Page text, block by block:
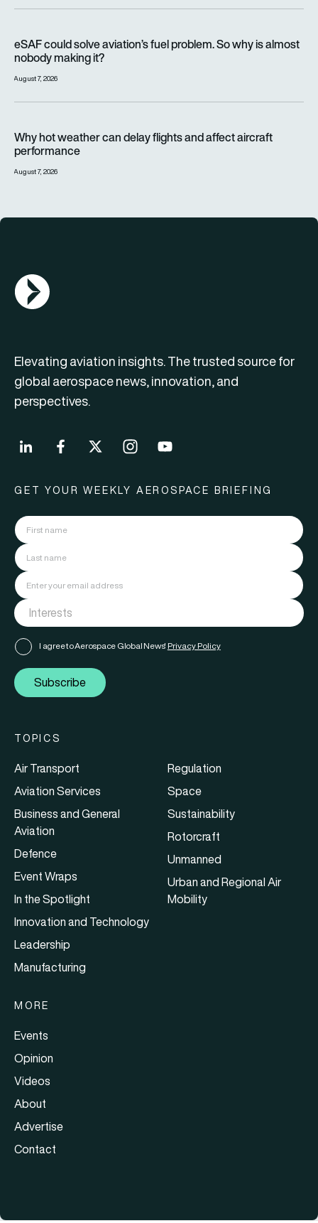
eSAF could solve aviation’s fuel problem. So why is almost
nobody making it?
August 7, 2026
Why hot weather can delay flights and affect aircraft
performance
August 7, 2026
AGN Logo
Elevating aviation insights. The trusted source for
global aerospace news, innovation, and
perspectives.
GET YOUR WEEKLY AEROSPACE BRIEFING
I agree to Aerospace Global News' Privacy Policy
Subscribe
TOPICS
Air Transport
Aviation Services
Business and General
Aviation
Defence
Event Wraps
In the Spotlight
Innovation and Technology
Leadership
Manufacturing
Regulation
Space
Sustainability
Rotorcraft
Unmanned
Urban and Regional Air
Mobility
MORE
Events
Opinion
Videos
About
Advertise
Contact